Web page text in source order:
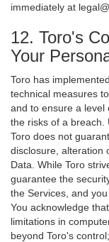
immediately at
12. Toro's
Your
Toro has
technical measures
and to ensure a level
the risks of a breach.
Toro does not
disclosure, alteration
Data. While Toro
guarantee the
the Services, and
You acknowledge
limitations in
beyond Toro's